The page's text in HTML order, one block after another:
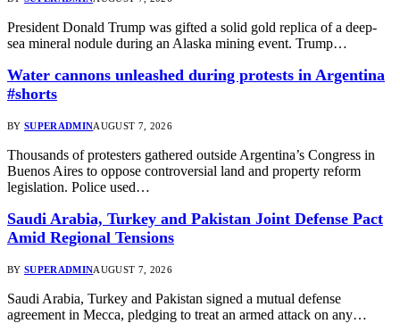
President Donald Trump was gifted a solid gold replica of a deep-
sea mineral nodule during an Alaska mining event. Trump…
Water cannons unleashed during protests in Argentina
#shorts
BY SUPERADMINAUGUST 7, 2026
Thousands of protesters gathered outside Argentina’s Congress in
Buenos Aires to oppose controversial land and property reform
legislation. Police used…
Saudi Arabia, Turkey and Pakistan Joint Defense Pact
Amid Regional Tensions
BY SUPERADMINAUGUST 7, 2026
Saudi Arabia, Turkey and Pakistan signed a mutual defense
agreement in Mecca, pledging to treat an armed attack on any…